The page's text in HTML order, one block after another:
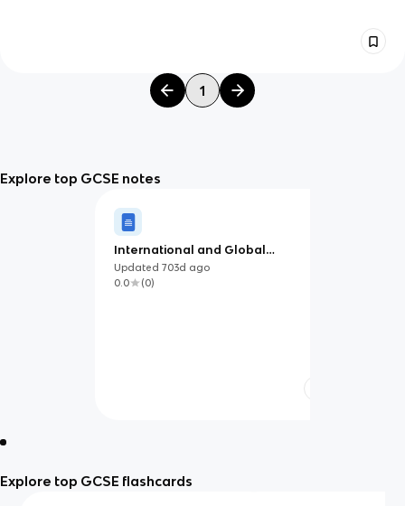
1
Explore top GCSE notes
International and Global
Dimension
Updated703d ago
0.0
(0)
Explore top GCSE flashcards